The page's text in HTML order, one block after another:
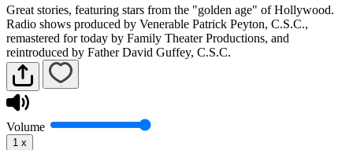
Great stories, featuring stars from the "golden age" of Hollywood.
Radio shows produced by Venerable Patrick Peyton, C.S.C.,
remastered for today by Family Theater Productions, and
reintroduced by Father David Guffey, C.S.C.
Volume
1 x